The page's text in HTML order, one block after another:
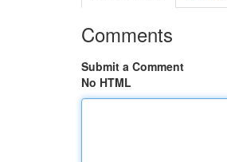
Comments
Submit a Comment
No HTML